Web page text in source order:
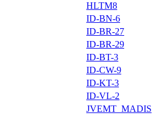
HLTM8
ID-BN-6
ID-BR-27
ID-BR-29
ID-BT-3
ID-CW-9
ID-KT-3
ID-VL-2
JVEMT_MADIS